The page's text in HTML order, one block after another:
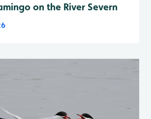
on the River Severn